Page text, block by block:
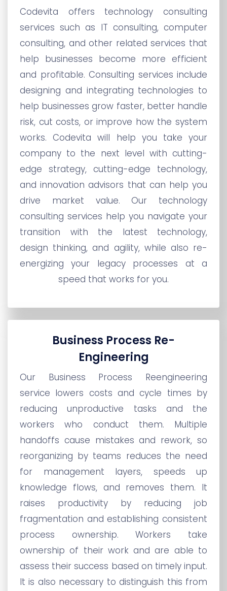
Codevita offers technology consulting
services such as IT consulting, computer
consulting, and other related services that
help businesses become more efficient
and profitable. Consulting services include
designing and integrating technologies to
help businesses grow faster, better handle
risk, cut costs, or improve how the system
works. Codevita will help you take your
company to the next level with cutting-
edge strategy, cutting-edge technology,
and innovation advisors that can help you
drive market value. Our technology
consulting services help you navigate your
transition with the latest technology,
design thinking, and agility, while also re-
energizing your legacy processes at a
speed that works for you.
Business Process Re-
Engineering
Our Business Process Reengineering
service lowers costs and cycle times by
reducing unproductive tasks and the
workers who conduct them. Multiple
handoffs cause mistakes and rework, so
reorganizing by teams reduces the need
for management layers, speeds up
knowledge flows, and removes them. It
raises productivity by reducing job
fragmentation and establishing consistent
process ownership. Workers take
ownership of their work and are able to
assess their success based on timely input.
It is also necessary to distinguish this from